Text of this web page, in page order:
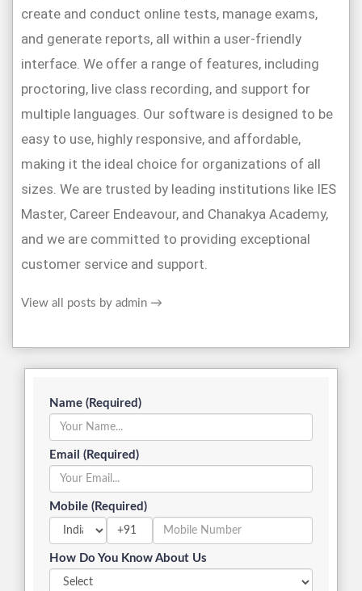
create and conduct online tests, manage exams,
and generate reports, all within a user-friendly
interface. We offer a range of features, including
proctoring, live class recording, and support for
multiple languages. Our software is designed to be
easy to use, highly responsive, and affordable,
making it the ideal choice for organizations of all
sizes. We are trusted by leading institutions like IES
Master, Career Endeavour, and Chanakya Academy,
and we are committed to providing exceptional
customer service and support.
View all posts by admin →
Name (Required)
Email (Required)
Mobile (Required)
+91
How Do You Know About Us